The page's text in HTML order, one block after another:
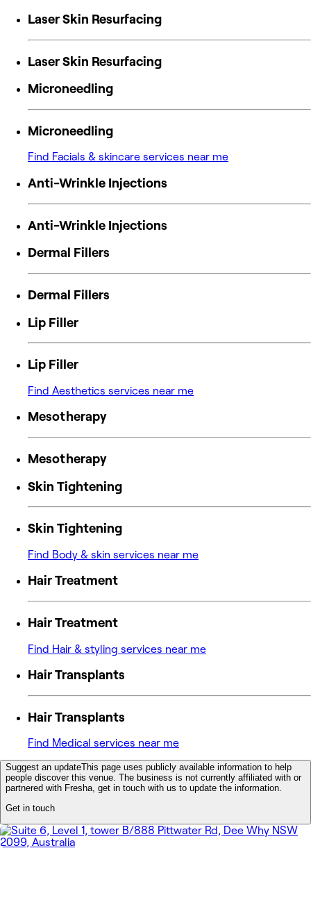
Laser Skin Resurfacing
Laser Skin Resurfacing
Microneedling
Microneedling
Find Facials & skincare services near me
Anti-Wrinkle Injections
Anti-Wrinkle Injections
Dermal Fillers
Dermal Fillers
Lip Filler
Lip Filler
Find Aesthetics services near me
Mesotherapy
Mesotherapy
Skin Tightening
Skin Tightening
Find Body & skin services near me
Hair Treatment
Hair Treatment
Find Hair & styling services near me
Hair Transplants
Hair Transplants
Find Medical services near me
Suggest an updateThis page uses publicly available information to help
people discover this venue. The business is not currently affiliated with or
partnered with Fresha, get in touch with us to update the information.
Get in touch